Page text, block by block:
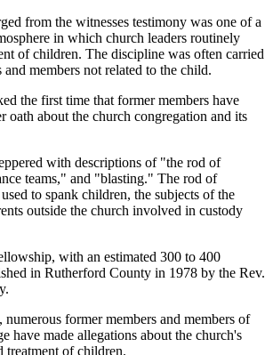
from the witnesses testimony was one of a
in which church leaders routinely
of children. The discipline was often carried
members not related to the child.
the first time that former members have
oath about the church congregation and its
with descriptions of "the rod of
teams," and "blasting." The rod of
to spank children, the subjects of the
outside the church involved in custody
with an estimated 300 to 400
in Rutherford County in 1978 by the Rev.
numerous former members and members of
have made allegations about the church's
treatment of children.